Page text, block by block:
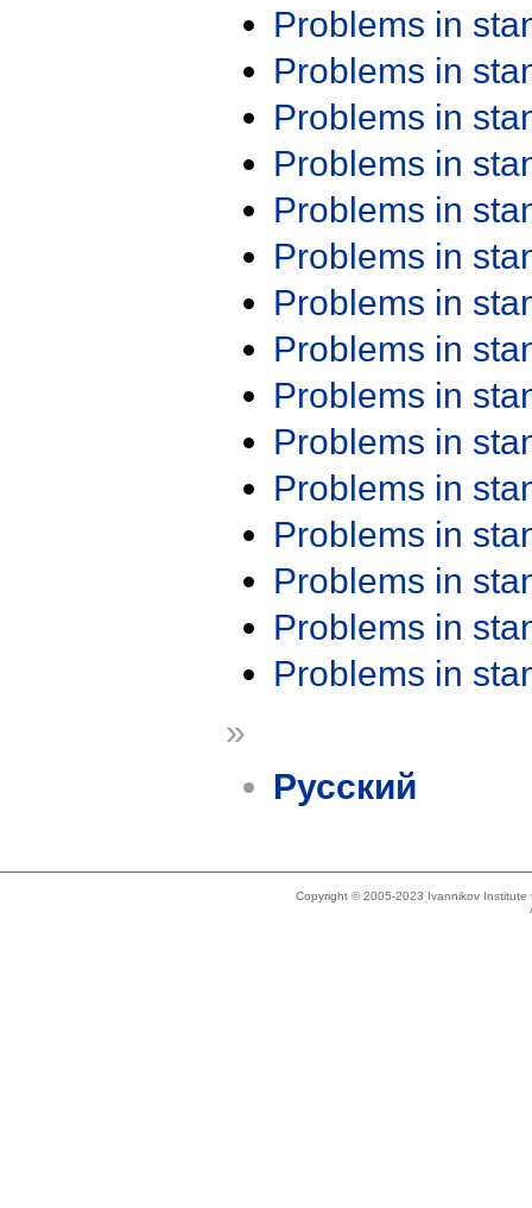
Problems in
Problems in
Problems in
Problems in
Problems in
Problems in
Problems in
Problems in
Problems in
Problems in
Problems in
Problems in
Problems in
Problems in
Problems in
»
Русский
Copyright © 2005-2023 Ivannikov Institute